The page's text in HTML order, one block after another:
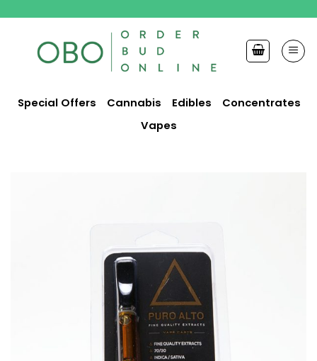
content
Special Offers Cannabis Edibles
Concentrates
Vapes